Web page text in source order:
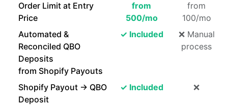
Order Limit at Entry
Price
from
500/mo
from
100/mo
Automated &
Reconciled QBO
Deposits
from Shopify Payouts
✓ Included
❌ Manual
process
Shopify Payout → QBO
Deposit
✓ Included ❌